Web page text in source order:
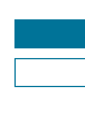
Search